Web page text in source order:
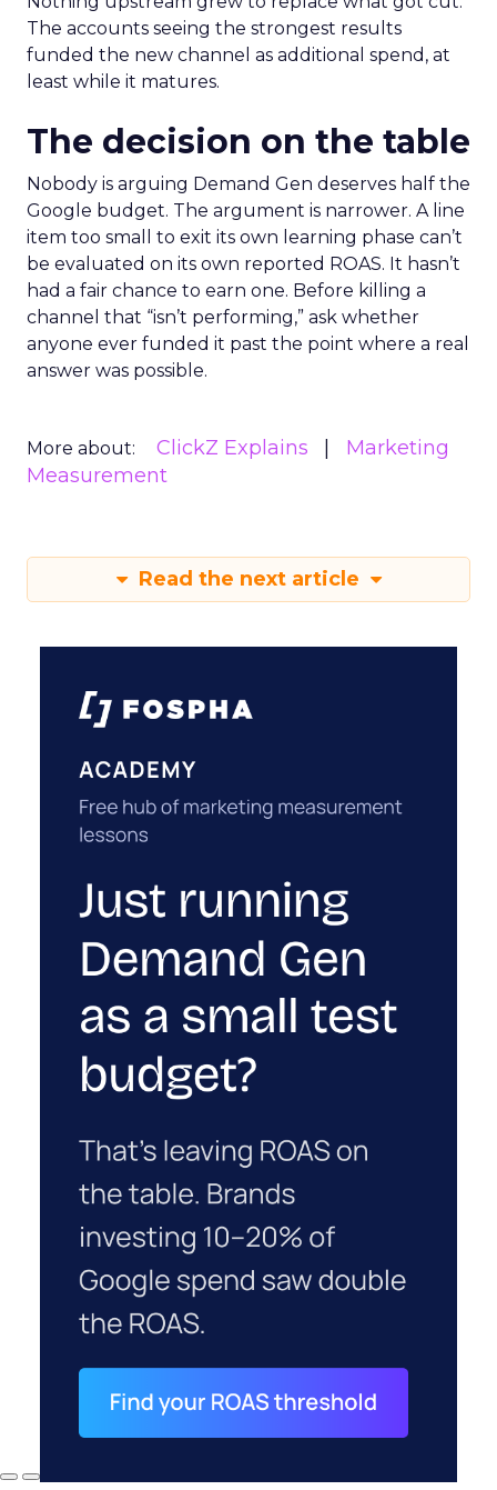
The accounts seeing the strongest results
funded the new channel as additional spend, at
least while it matures.
The decision on the table
Nobody is arguing Demand Gen deserves half the
Google budget. The argument is narrower. A line
item too small to exit its own learning phase can’t
be evaluated on its own reported ROAS. It hasn’t
had a fair chance to earn one. Before killing a
channel that “isn’t performing,” ask whether
anyone ever funded it past the point where a real
answer was possible.
More about: ClickZ Explains
Marketing
Measurement
Read the next article